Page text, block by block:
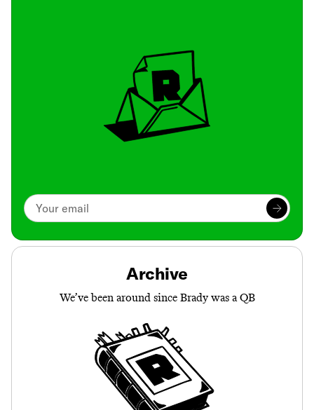
Archive
We’ve been around since Brady was a QB